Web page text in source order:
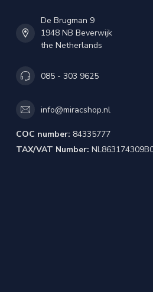
De Brugman 9
1948 NB Beverwijk
the Netherlands
085 - 303 9625
info@miracshop.nl
COC number: 84335777
TAX/VAT Number: